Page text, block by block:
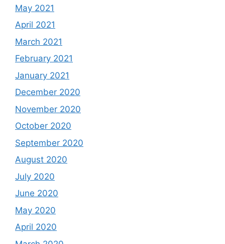
May 2021
April 2021
March 2021
February 2021
January 2021
December 2020
November 2020
October 2020
September 2020
August 2020
July 2020
June 2020
May 2020
April 2020